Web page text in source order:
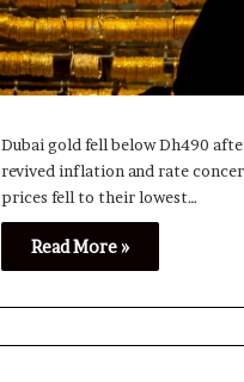
Dubai gold fell below Dh490
revived inflation and rate
prices fell to their lowest…
Read More »